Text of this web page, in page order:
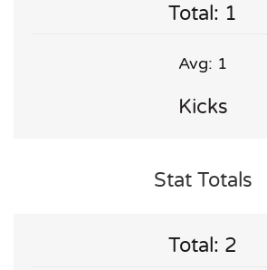
Total: 1
Avg: 1
Kicks
Stat Totals
Total: 2